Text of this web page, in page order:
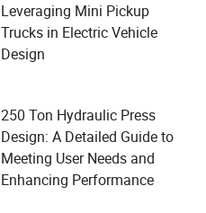
Leveraging Mini Pickup
Trucks in Electric Vehicle
Design
250 Ton Hydraulic Press
Design: A Detailed Guide to
Meeting User Needs and
Enhancing Performance